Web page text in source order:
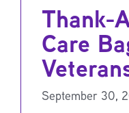
Thank-
Care
September 30,